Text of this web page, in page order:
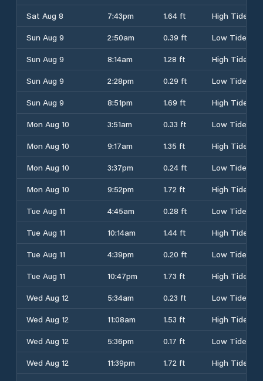
Sat Aug 8
7:43pm 1.64 ft
High Tide
Sun Aug 9
2:50am 0.39 ft
Low Tide
Sun Aug 9
8:14am 1.28 ft
High Tide
Sun Aug 9
2:28pm 0.29 ft
Low Tide
Sun Aug 9
8:51pm 1.69 ft
High Tide
Mon Aug 10
3:51am 0.33 ft
Low Tide
Mon Aug 10
9:17am 1.35 ft
High Tide
Mon Aug 10
3:37pm 0.24 ft
Low Tide
Mon Aug 10
9:52pm 1.72 ft
High Tide
Tue Aug 11
4:45am 0.28 ft
Low Tide
Tue Aug 11
10:14am 1.44 ft
High Tide
Tue Aug 11
4:39pm 0.20 ft
Low Tide
Tue Aug 11
10:47pm 1.73 ft
High Tide
Wed Aug 12
5:34am 0.23 ft
Low Tide
Wed Aug 12
11:08am 1.53 ft
High Tide
Wed Aug 12
5:36pm 0.17 ft
Low Tide
Wed Aug 12
11:39pm 1.72 ft
High Tide